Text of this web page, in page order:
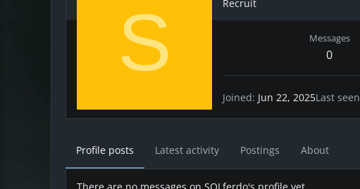
S Recruit
Messages
0
Joined Jun 22, 2025Last seen
Profile posts Latest activity Postings About